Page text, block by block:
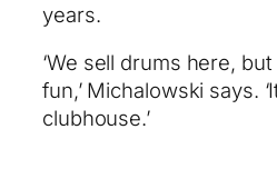
years.
‘We sell drums here,
fun,’ Michalowski says.
clubhouse.’